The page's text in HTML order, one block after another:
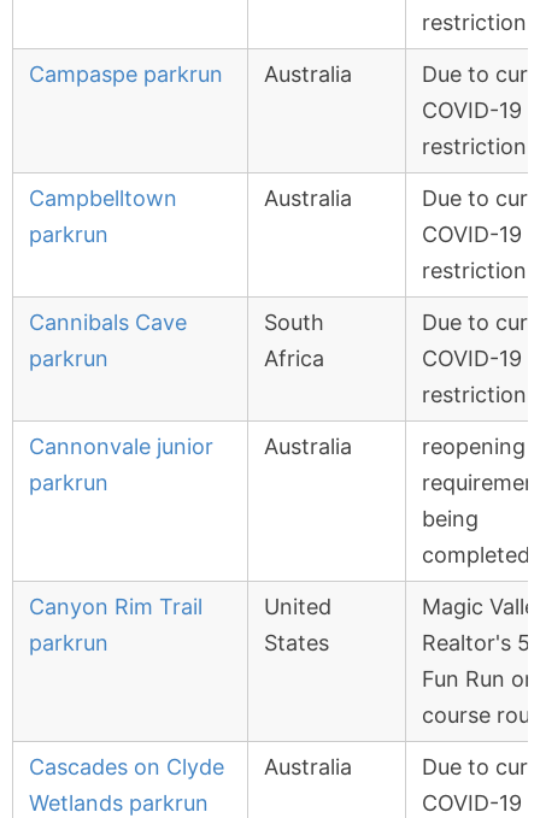
restrictions
Campaspe parkrun Australia
Due to
COVID-19
restrictions
Campbelltown
parkrun
Australia
Due to
COVID-19
restrictions
Cannibals Cave
parkrun
South
Africa
Due to
COVID-19
restrictions
Cannonvale junior
parkrun
Australia
reopening
being
completed
Canyon Rim Trail
parkrun
United
States
Magic
Realtor's
Fun Run on
course
Cascades on Clyde
Wetlands parkrun
Australia
Due to
COVID-19